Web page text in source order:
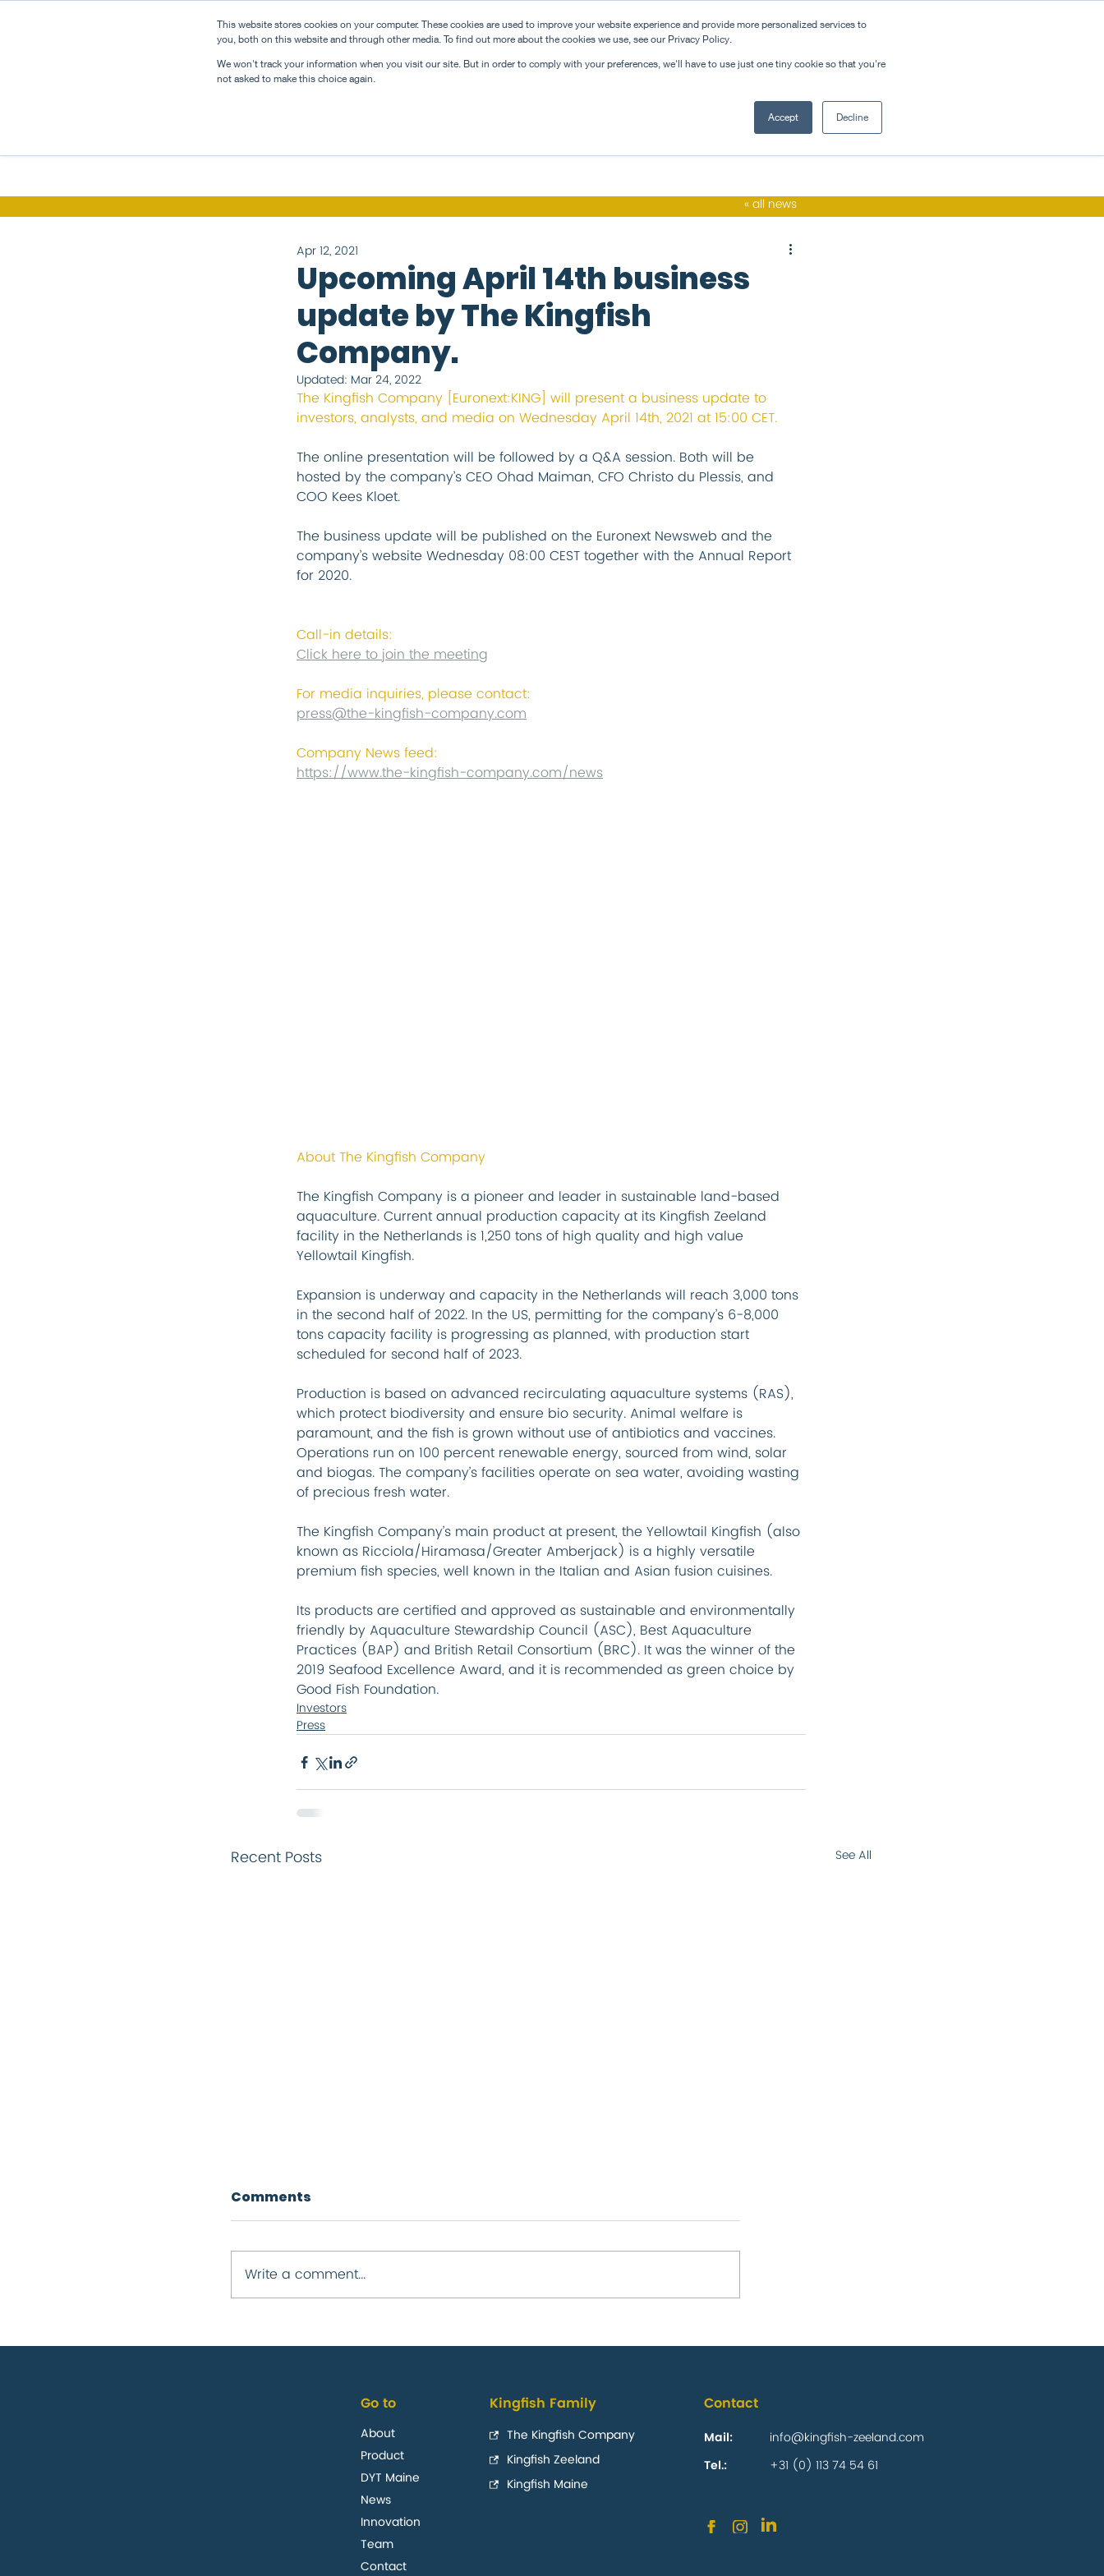
This website stores cookies on your computer. These cookies are used to improve your website experience and provide more personalized services to
you, both on this website and through other media. To find out more about the cookies we use, see our Privacy Policy.
We won't track your information when you visit our site. But in order to comply with your preferences, we'll have to use just one tiny cookie so that you're
not asked to make this choice again.
Accept Decline
contact
innovation
team
about taste news
« all news
Upcoming April 14th business
update by The Kingfish
Company.
Apr 12, 2021
Updated: Mar 24, 2022
The Kingfish Company [Euronext:KING] will present a business update to
investors, analysts, and media on Wednesday April 14th, 2021 at 15:00 CET.
The online presentation will be followed by a Q&A session. Both will be
hosted by the company’s CEO Ohad Maiman, CFO Christo du Plessis, and
COO Kees Kloet.
The business update will be published on the Euronext Newsweb and the
company’s website Wednesday 08:00 CEST together with the Annual Report
for 2020.
Call-in details:
Click here to join the meeting
For media inquiries, please contact:
press@the-kingfish-company.com
Company News feed:
https://www.the-kingfish-company.com/news
About The Kingfish Company
The Kingfish Company is a pioneer and leader in sustainable land-based
aquaculture. Current annual production capacity at its Kingfish Zeeland
facility in the Netherlands is 1,250 tons of high quality and high value
Yellowtail Kingfish.
Expansion is underway and capacity in the Netherlands will reach 3,000 tons
in the second half of 2022. In the US, permitting for the company’s 6-8,000
tons capacity facility is progressing as planned, with production start
scheduled for second half of 2023.
Production is based on advanced recirculating aquaculture systems (RAS),
which protect biodiversity and ensure bio security. Animal welfare is
paramount, and the fish is grown without use of antibiotics and vaccines.
Operations run on 100 percent renewable energy, sourced from wind, solar
and biogas. The company’s facilities operate on sea water, avoiding wasting
of precious fresh water.
The Kingfish Company’s main product at present, the Yellowtail Kingfish (also
known as Ricciola/Hiramasa/Greater Amberjack) is a highly versatile
premium fish species, well known in the Italian and Asian fusion cuisines.
Its products are certified and approved as sustainable and environmentally
friendly by Aquaculture Stewardship Council (ASC), Best Aquaculture
Practices (BAP) and British Retail Consortium (BRC). It was the winner of the
2019 Seafood Excellence Award, and it is recommended as green choice by
Good Fish Foundation.
Investors
Press
Recent Posts See All
launch with Whole Foods Market
Comments
Write a comment...
Go to
About
Product
DYT Maine
News
Innovation
Team
Contact
Kingfish Family
The Kingfish Company
Kingfish Zeeland
Kingfish Maine
Contact
Mail:
Tel.:
info@kingfish-zeeland.com
+31 (0) 113 74 54 61